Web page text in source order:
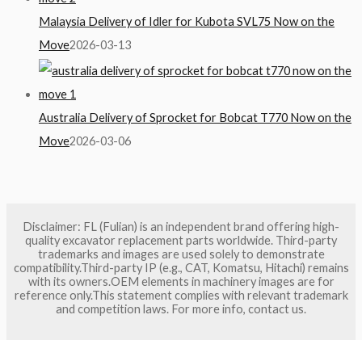
Malaysia Delivery of Idler for Kubota SVL75 Now on the
Move2026-03-13
Australia Delivery of Sprocket for Bobcat T770 Now on the
Move2026-03-06
Disclaimer: FL (Fulian) is an independent brand offering high-
quality excavator replacement parts worldwide. Third-party
trademarks and images are used solely to demonstrate
compatibility.Third-party IP (e.g., CAT, Komatsu, Hitachi) remains
with its owners.OEM elements in machinery images are for
reference only.This statement complies with relevant trademark
and competition laws. For more info, contact us.